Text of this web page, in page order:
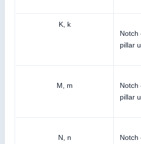
K, k
Notch
pillar
M, m
Notch
pillar
N, n
Notch